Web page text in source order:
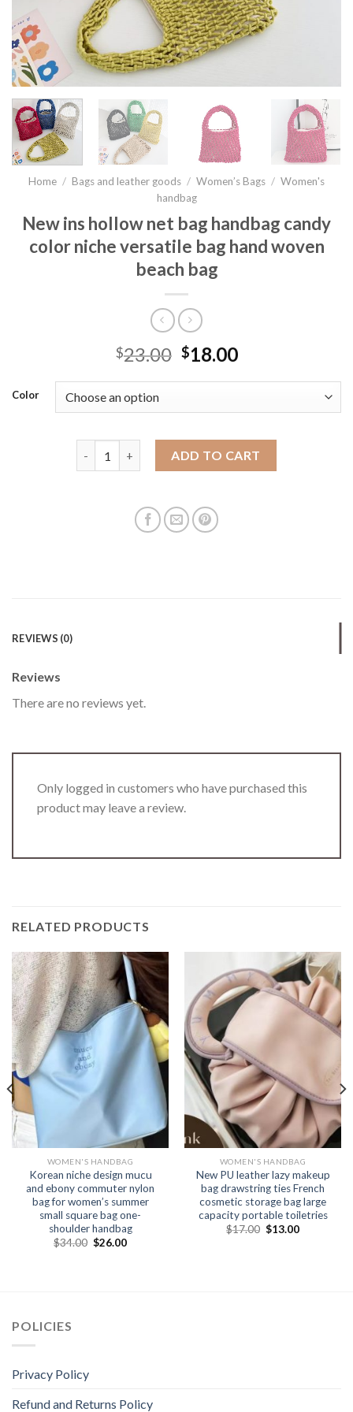
Home / Bags and leather goods / Women’s Bags / Women's
handbag
New ins hollow net bag handbag candy
color niche versatile bag hand woven
beach bag
$23.00 $18.00
Color
ADD TO CART
REVIEWS (0)
Reviews
There are no reviews yet.
Only logged in customers who have purchased this
product may leave a review.
RELATED PRODUCTS
WOMEN'S HANDBAG
Korean niche design mucu
and ebony commuter nylon
bag for women’s summer
small square bag one-
shoulder handbag
$34.00 $26.00
WOMEN'S HANDBAG
New PU leather lazy makeup
bag drawstring ties French
cosmetic storage bag large
capacity portable toiletries
$17.00 $13.00
POLICIES
Privacy Policy
Refund and Returns Policy